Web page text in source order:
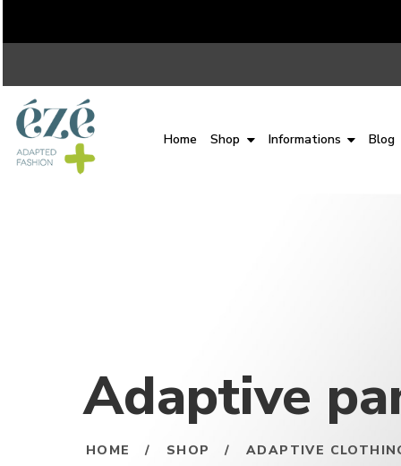
Home Shop Informations Blog
Adaptive
HOME / SHOP / ADAPTIVE